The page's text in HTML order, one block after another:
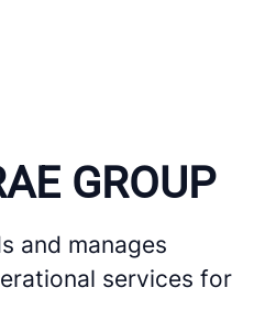
GROUP
and manages
services for